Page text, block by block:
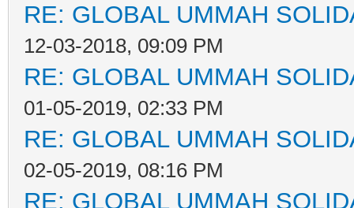
RE: GLOBAL UMMAH
12-03-2018, 09:09 PM
RE: GLOBAL UMMAH
01-05-2019, 02:33 PM
RE: GLOBAL UMMAH
02-05-2019, 08:16 PM
RE: GLOBAL UMMAH